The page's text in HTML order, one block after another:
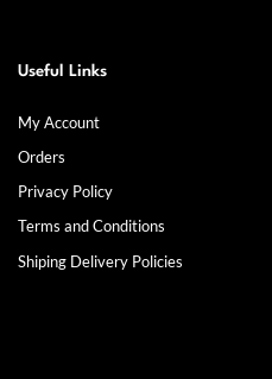
Useful Links
My Account
Orders
Privacy Policy
Terms and Conditions
Shiping Delivery Policies